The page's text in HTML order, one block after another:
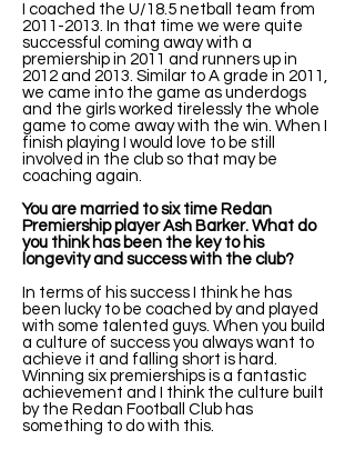
I coached the U/18.5 netball team from
2011-2013. In that time we were quite
successful coming away with a
premiership in 2011 and runners up in
2012 and 2013. Similar to A grade in 2011,
we came into the game as underdogs
and the girls worked tirelessly the whole
game to come away with the win. When I
finish playing I would love to be still
involved in the club so that may be
coaching again.
You are married to six time Redan
Premiership player Ash Barker. What do
you think has been the key to his
longevity and success with the club?
In terms of his success I think he has
been lucky to be coached by and played
with some talented guys. When you build
a culture of success you always want to
achieve it and falling short is hard.
Winning six premierships is a fantastic
achievement and I think the culture built
by the Redan Football Club has
something to do with this.